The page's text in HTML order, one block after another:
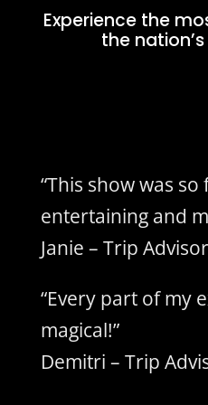
Experience the
the
“This show was so
entertaining and
Janie – Trip Advisor
“Every part of my
magical!”
Demitri – Trip